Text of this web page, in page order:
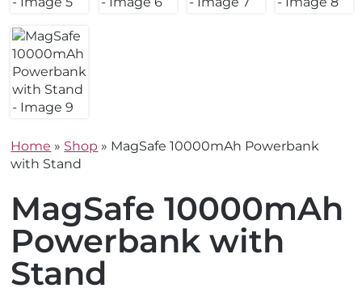
Home » Shop » MagSafe 10000mAh Powerbank
with Stand
MagSafe 10000mAh
Powerbank with
Stand